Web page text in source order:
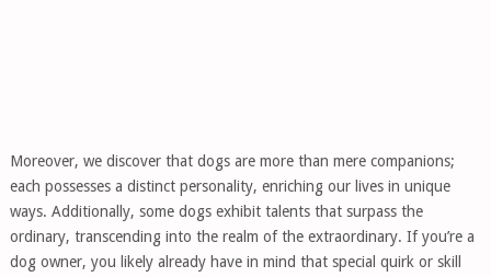
Moreover, we discover that dogs are more than mere companions;
each possesses a distinct personality, enriching our lives in unique
ways. Additionally, some dogs exhibit talents that surpass the
ordinary, transcending into the realm of the extraordinary. If you’re a
dog owner, you likely already have in mind that special quirk or skill